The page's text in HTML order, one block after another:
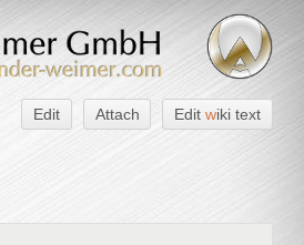
Edit Attach Editwiki text